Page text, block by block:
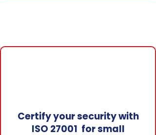
Certify your security with
ISO 27001 for small